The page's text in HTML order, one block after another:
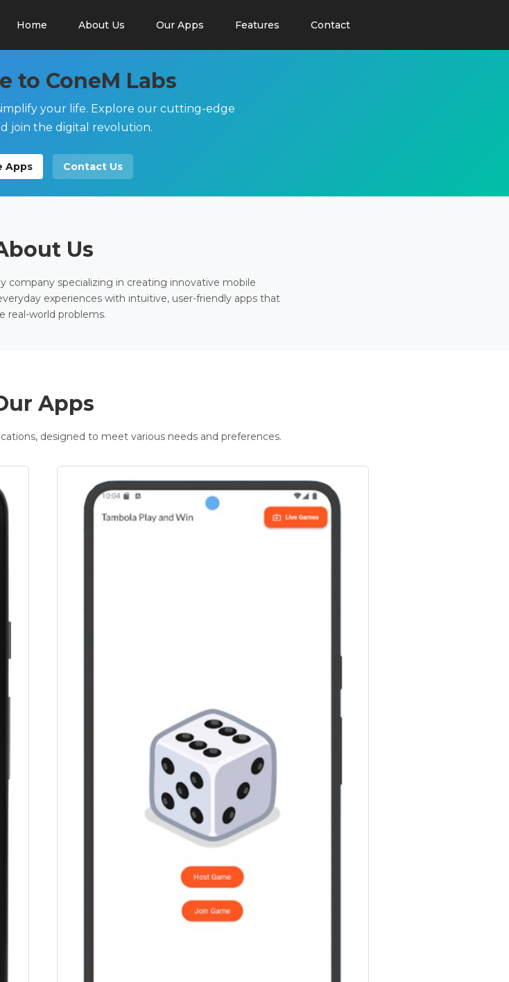
Home About Us Our Apps Features Contact
to ConeM Labs
your life. Explore our cutting-edge
join the digital revolution.
Apps Contact Us
Us
company specializing in creating innovative mobile
experiences with intuitive, user-friendly apps that
real-world problems.
Apps
designed to meet various needs and preferences.